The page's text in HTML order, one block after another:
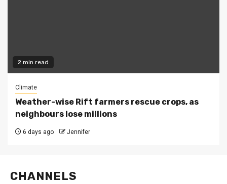
2 min read
Climate
Weather-wise Rift farmers rescue crops, as
neighbours lose millions
6 days ago Jennifer
CHANNELS